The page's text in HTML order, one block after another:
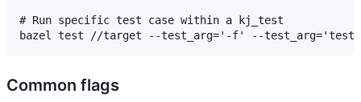
# Run specific test case within a kj_test
Common flags